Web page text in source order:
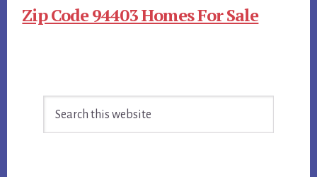
Zip Code 94403 Homes For Sale
Sidebar